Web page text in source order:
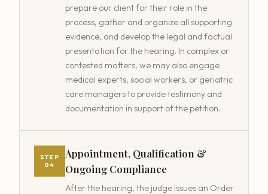
prepare our client for their role in the
process, gather and organize all supporting
evidence, and develop the legal and factual
presentation for the hearing. In complex or
contested matters, we may also engage
medical experts, social workers, or geriatric
care managers to provide testimony and
documentation in support of the petition.
STEP
04
Appointment, Qualification &
Ongoing Compliance
After the hearing, the judge issues an Order